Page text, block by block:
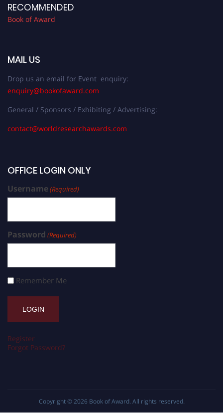
RECOMMENDED
Book of Award
MAIL US
Drop us an email for Event enquiry:
enquiry@bookofaward.com
General / Sponsors / Exhibiting / Advertising:
contact@worldresearchawards.com
OFFICE LOGIN ONLY
Username(Required)
Password (Required)
Remember Me
Register
Forgot Password?
Copyright © 2026 Book of Award. All rights reserved.